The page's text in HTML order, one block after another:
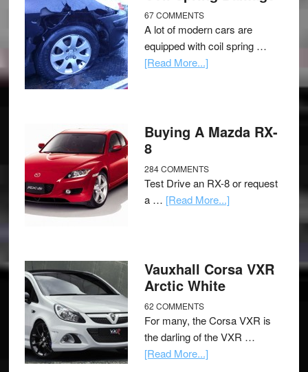
67 COMMENTS
A lot of modern cars are
equipped with coil spring …
[Read More...]
Buying A Mazda RX-
8
284 COMMENTS
Test Drive an RX-8 or request
a … [Read More...]
Vauxhall Corsa VXR
Arctic White
62 COMMENTS
For many, the Corsa VXR is
the darling of the VXR …
[Read More...]